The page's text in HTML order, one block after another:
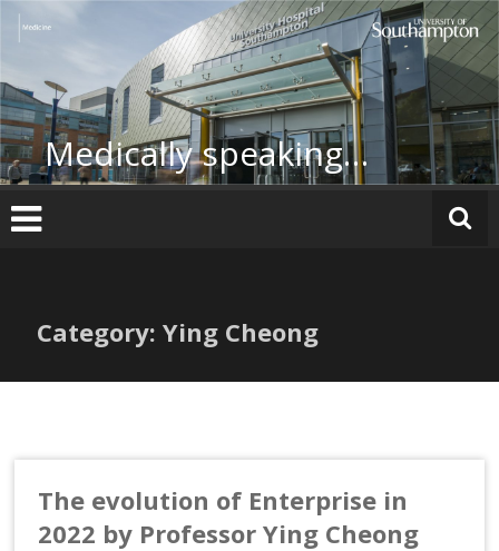
Skip
Medically speaking…
Category: Ying Cheong
The evolution of Enterprise in
2022 by Professor Ying Cheong